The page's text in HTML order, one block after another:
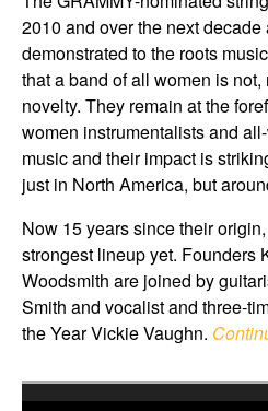
2010 and over the next decade
demonstrated to the roots
that a band of all women is
novelty. They remain at the
women instrumentalists and
music and their impact is
just in North America, but
Now 15 years since their
strongest lineup yet. Founders
Woodsmith are joined by
Smith and vocalist and three-
the Year Vickie Vaughn.
Video